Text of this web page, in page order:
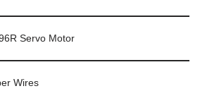
Servo Motor
Wires